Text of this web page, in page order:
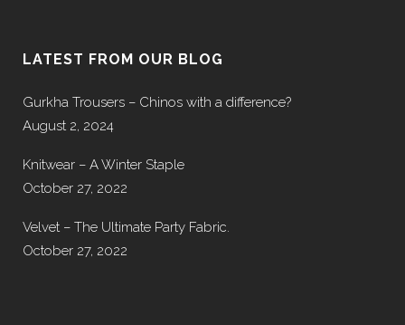
LATEST FROM OUR BLOG
Gurkha Trousers – Chinos with a difference?
August 2, 2024
Knitwear – A Winter Staple
October 27, 2022
Velvet – The Ultimate Party Fabric.
October 27, 2022